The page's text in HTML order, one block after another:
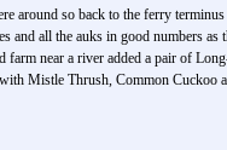
around so back to the ferry
and all the auks in good numbers
near a river added a pair of
Mistle Thrush, Common Cuckoo